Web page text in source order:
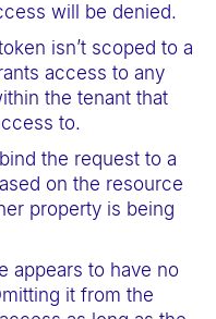
will be denied.
isn’t scoped to a
access to any
the tenant that
to.
the request to a
on the resource
property is being
appears to have no
it from the